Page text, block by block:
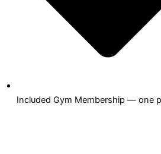
Included Gym Membership — one